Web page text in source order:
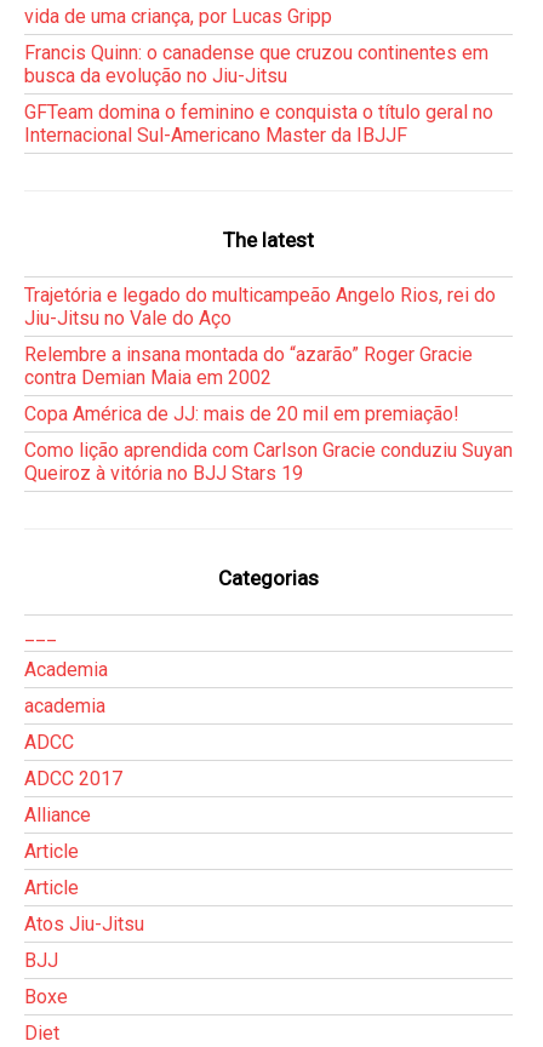
vida de uma criança, por Lucas Gripp
Francis Quinn: o canadense que cruzou continentes em
busca da evolução no Jiu-Jitsu
GFTeam domina o feminino e conquista o título geral no
Internacional Sul-Americano Master da IBJJF
The latest
Trajetória e legado do multicampeão Angelo Rios, rei do
Jiu-Jitsu no Vale do Aço
Relembre a insana montada do “azarão” Roger Gracie
contra Demian Maia em 2002
Copa América de JJ: mais de 20 mil em premiação!
Como lição aprendida com Carlson Gracie conduziu Suyan
Queiroz à vitória no BJJ Stars 19
Categorias
Academia
academia
ADCC
ADCC 2017
Alliance
Article
Article
Atos Jiu-Jitsu
BJJ
Boxe
Diet